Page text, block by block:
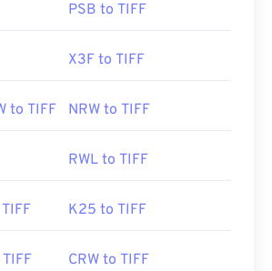
PSB to TIFF
X3F to TIFF
to TIFF NRW to TIFF
RWL to TIFF
K25 to TIFF
CRW to TIFF